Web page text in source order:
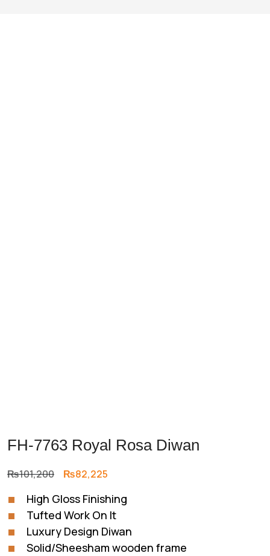
FH-7763 Royal Rosa Diwan
₨101,200 Original
was:
₨101,200.
₨82,225
is:
₨82,225.
High Gloss Finishing
Tufted Work On It
Luxury Design Diwan
Solid/Sheesham wooden frame